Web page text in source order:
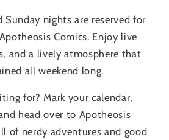
Sunday nights are reserved for
Comics. Enjoy live
and a lively atmosphere that
all weekend long.
for? Mark your calendar,
head over to Apotheosis
of nerdy adventures and good